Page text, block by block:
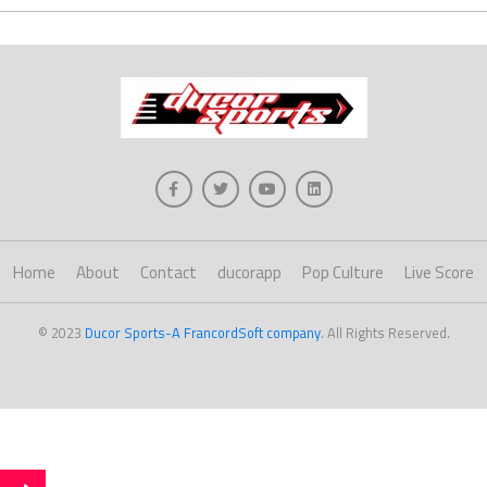
Home About Contact ducorapp Pop Culture Live Score
© 2023 Ducor Sports-A FrancordSoft company. All Rights Reserved.